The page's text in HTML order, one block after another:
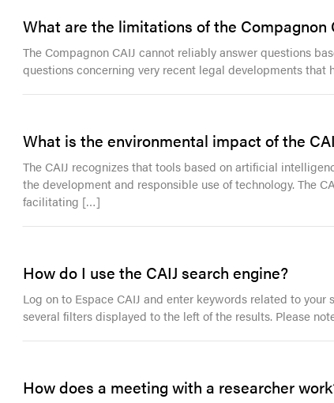
What are the limitations of the Compagnon
The Compagnon CAIJ cannot reliably answer questions
questions concerning very recent legal developments
What is the environmental impact of the
The CAIJ recognizes that tools based on artificial
the development and responsible use of technology. The
facilitating […]
How do I use the CAIJ search engine?
Log on to Espace CAIJ and enter keywords related to
several filters displayed to the left of the results. Please
How does a meeting with a researcher